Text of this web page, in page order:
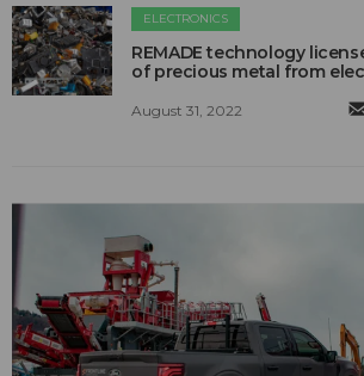
ELECTRONICS
REMADE technology
of precious metal from
August 31, 2022